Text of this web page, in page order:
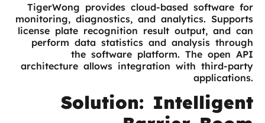
TigerWong provides cloud-based software for
monitoring, diagnostics, and analytics. Supports
license plate recognition result output, and can
perform data statistics and analysis through
the software platform. The open API
architecture allows integration with third-party
applications.
Solution: Intelligent